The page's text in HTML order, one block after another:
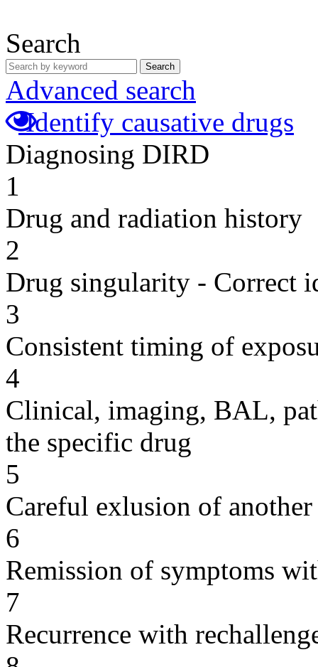
Search
Search
Advanced search
Identify causative drugs
Diagnosing DIRD
1
Drug and radiation history
2
Drug singularity - Correct
3
Consistent timing of
4
Clinical, imaging, BAL,
the specific drug
5
Careful exlusion of another
6
Remission of symptoms
7
Recurrence with